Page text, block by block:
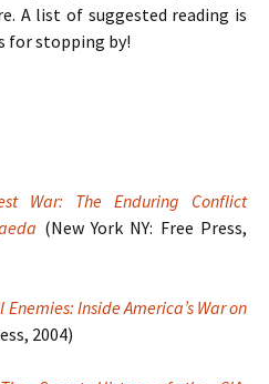
A list of suggested reading is
for stopping by!
War: The Enduring Conflict
(New York NY: Free Press,
Enemies: Inside America’s War on
2004)